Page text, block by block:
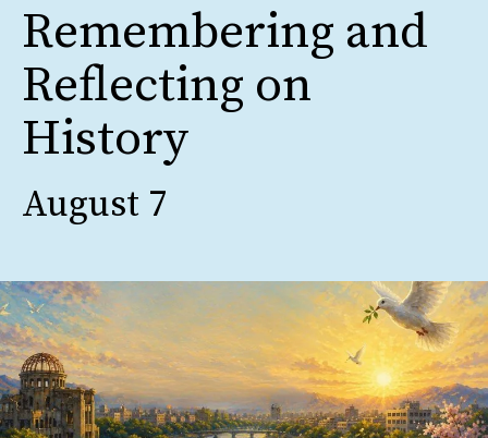
Remembering and
Reflecting on
History
August 7